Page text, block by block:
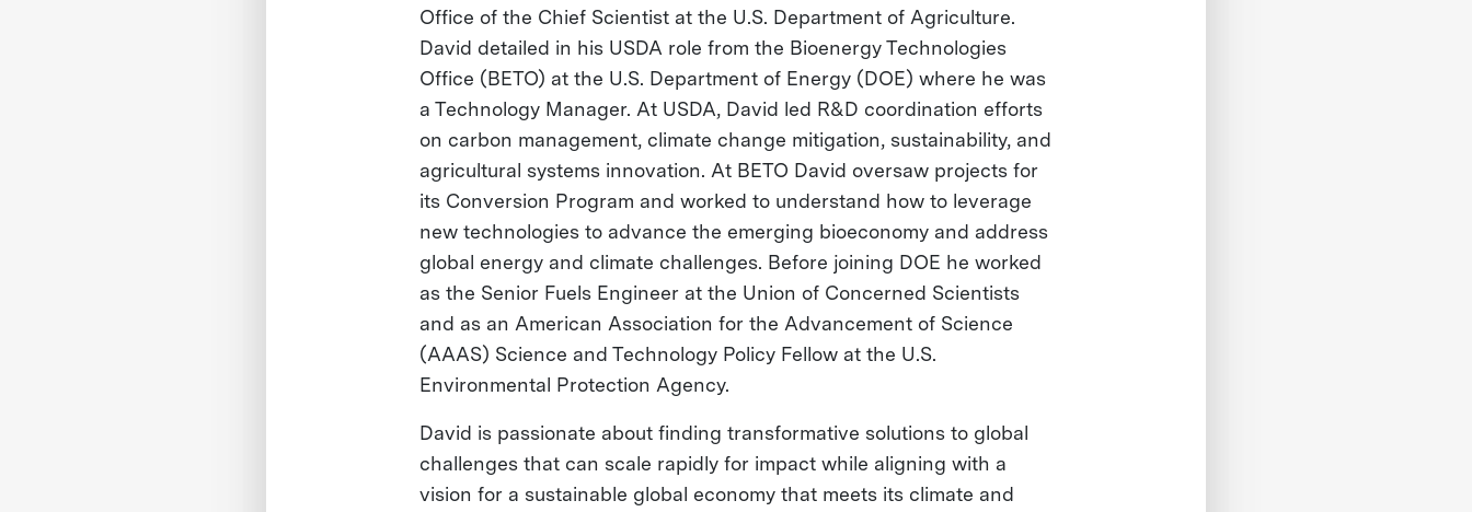
Office of the Chief Scientist at the U.S. Department of Agriculture.
David detailed in his USDA role from the Bioenergy Technologies
Office (BETO) at the U.S. Department of Energy (DOE) where he was
a Technology Manager. At USDA, David led R&D coordination efforts
on carbon management, climate change mitigation, sustainability, and
agricultural systems innovation. At BETO David oversaw projects for
its Conversion Program and worked to understand how to leverage
new technologies to advance the emerging bioeconomy and address
global energy and climate challenges. Before joining DOE he worked
as the Senior Fuels Engineer at the Union of Concerned Scientists
and as an American Association for the Advancement of Science
(AAAS) Science and Technology Policy Fellow at the U.S.
Environmental Protection Agency.
David is passionate about finding transformative solutions to global
challenges that can scale rapidly for impact while aligning with a
vision for a sustainable global economy that meets its climate and